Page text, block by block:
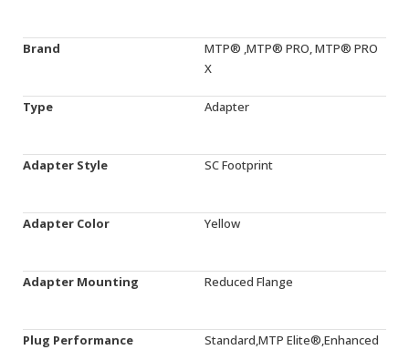
Brand
MTP® ,MTP® PRO, MTP® PRO
X
Type Adapter
Adapter Style SC Footprint
Adapter Color Yellow
Adapter Mounting Reduced Flange
Plug Performance Standard,MTP Elite®,Enhanced